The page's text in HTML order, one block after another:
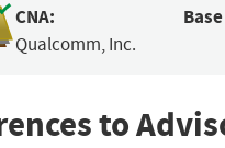
CNA:
Qualcomm, Inc.
to